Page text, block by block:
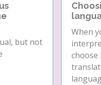
but not
When
choose